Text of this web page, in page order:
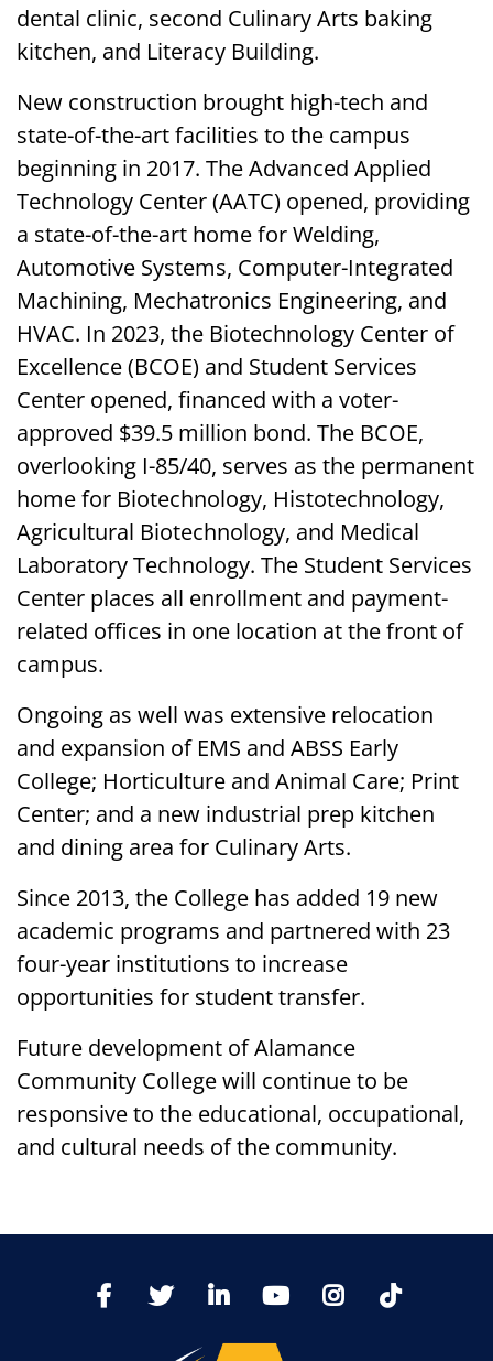
dental clinic, second Culinary Arts baking
kitchen, and Literacy Building.
New construction brought high-tech and
state-of-the-art facilities to the campus
beginning in 2017. The Advanced Applied
Technology Center (AATC) opened, providing
a state-of-the-art home for Welding,
Automotive Systems, Computer-Integrated
Machining, Mechatronics Engineering, and
HVAC. In 2023, the Biotechnology Center of
Excellence (BCOE) and Student Services
Center opened, financed with a voter-
approved $39.5 million bond. The BCOE,
overlooking I-85/40, serves as the permanent
home for Biotechnology, Histotechnology,
Agricultural Biotechnology, and Medical
Laboratory Technology. The Student Services
Center places all enrollment and payment-
related offices in one location at the front of
campus.
Ongoing as well was extensive relocation
and expansion of EMS and ABSS Early
College; Horticulture and Animal Care; Print
Center; and a new industrial prep kitchen
and dining area for Culinary Arts.
Since 2013, the College has added 19 new
academic programs and partnered with 23
four-year institutions to increase
opportunities for student transfer.
Future development of Alamance
Community College will continue to be
responsive to the educational, occupational,
and cultural needs of the community.
FacebookTwitter LinkedIn YoutTubeInstagram